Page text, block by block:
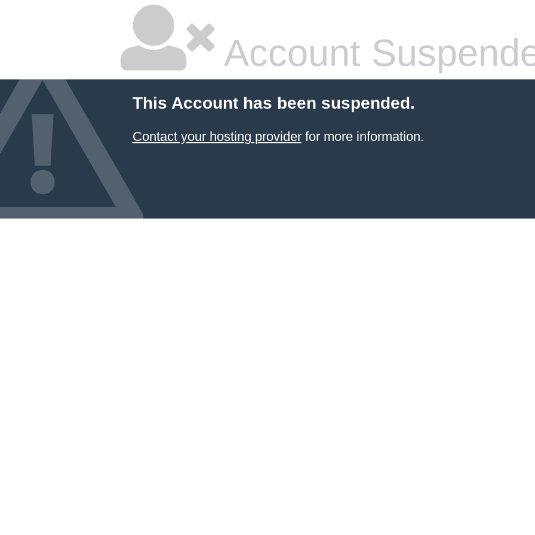
Account
This Account has been suspended.
Contact your hosting providerfor more information.